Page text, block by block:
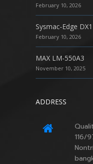
February 10, 2026
Sysmac-Edge DX1
February 10, 2026
MAX LM-550A3
November 10, 2025
ADDRESS
116/